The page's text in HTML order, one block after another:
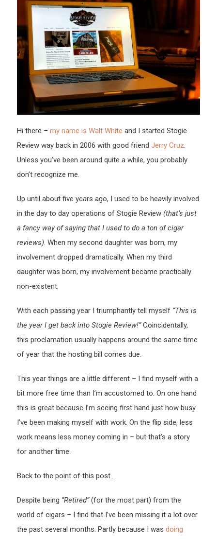
Hi there – my name is Walt White and I started Stogie
Review way back in 2006 with good friend Jerry Cruz.
Unless you’ve been around quite a while, you probably
don’t recognize me.
Up until about five years ago, I used to be heavily involved
in the day to day operations of Stogie Review (that’s just
a fancy way of saying that I used to do a ton of cigar
reviews). When my second daughter was born, my
involvement dropped dramatically. When my third
daughter was born, my involvement became practically
non-existent.
With each passing year I triumphantly tell myself “This is
the year I get back into Stogie Review!”Coincidentally,
this proclamation usually happens around the same time
of year that the hosting bill comes due.
This year things are a little different – I find myself with a
bit more free time than I’m accustomed to. On one hand
this is great because I’m seeing first hand just how busy
I’ve been making myself with work. On the flip side, less
work means less money coming in – but that’s a story
for another time.
Back to the point of this post…
Despite being “Retired”(for the most part) from the
world of cigars – I find that I’ve been missing it a lot over
the past several months. Partly because I was doing